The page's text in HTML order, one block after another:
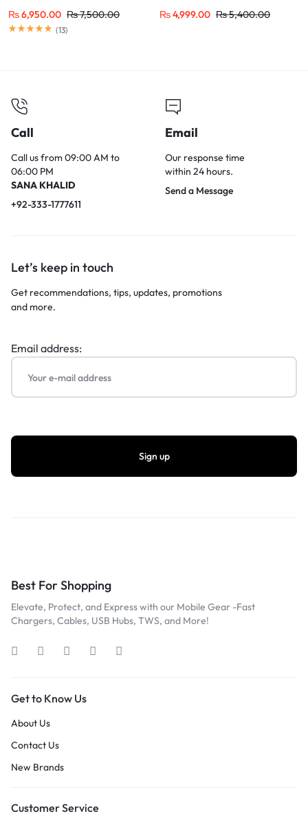
₨6,950.00 ₨7,500.00
(13)
₨4,999.00 ₨5,400.00
Call
Call us from 09:00 AM to
06:00 PM
SANA KHALID
+92-333-1777611
Email
Our response time
within 24 hours.
Send a Message
Let’s keep in touch
Get recommendations, tips, updates, promotions
and more.
Email address:
Best For Shopping
Elevate, Protect, and Express with our Mobile Gear -Fast
Chargers, Cables, USB Hubs, TWS, and More!
Get to Know Us
About Us
Contact Us
New Brands
Customer Service